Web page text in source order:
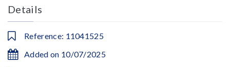
Details
Reference: 11041525
Added on 10/07/2025